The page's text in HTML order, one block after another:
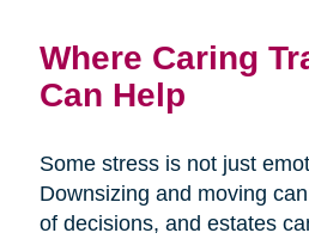
Where Caring
Can Help
Some stress is not just
Downsizing and moving
of decisions, and estates